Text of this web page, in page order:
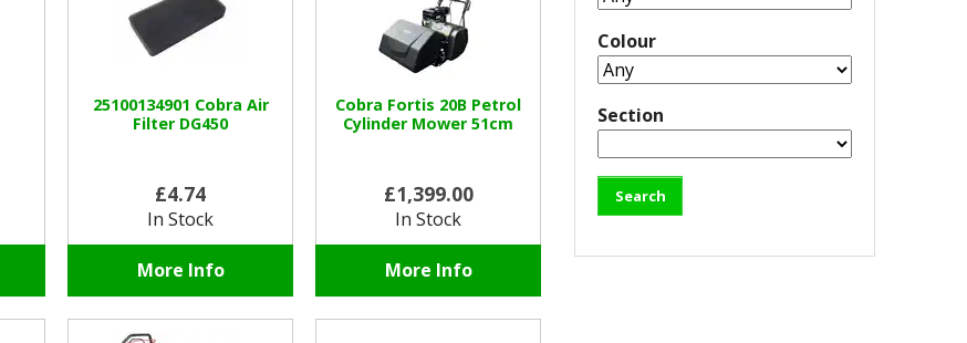
25100134901 Cobra Air
Filter DG450
£4.74
In Stock
More Info
Cobra Fortis 20B Petrol
Cylinder Mower 51cm
£1,399.00
In Stock
More Info
Colour
Section